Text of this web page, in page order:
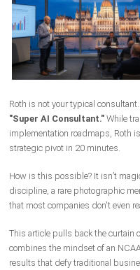
Roth is not your typical
"Super AI Consultant."While
implementation roadmaps, Roth
strategic pivot in 20 minutes.
How is this possible? It isn’t
discipline, a rare photographic
that most companies don't even
This article pulls back the curtain
combines the mindset of an
results that defy traditional